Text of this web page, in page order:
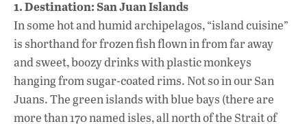
1. Destination: San Juan Islands
In some hot and humid archipelagos, “island cuisine”
is shorthand for frozen fish flown in from far away
and sweet, boozy drinks with plastic monkeys
hanging from sugar-coated rims. Not so in our San
Juans. The green islands with blue bays (there are
more than 170 named isles, all north of the Strait of